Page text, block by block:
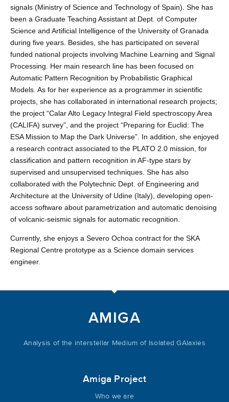
signals (Ministry of Science and Technology of Spain). She has
been a Graduate Teaching Assistant at Dept. of Computer
Science and Artificial Intelligence of the University of Granada
during five years. Besides, she has participated on several
funded national projects involving Machine Learning and Signal
Processing. Her main research line has been focused on
Automatic Pattern Recognition by Probabilistic Graphical
Models. As for her experience as a programmer in scientific
projects, she has collaborated in international research projects;
the project “Calar Alto Legacy Integral Field spectroscopy Area
(CALIFA) survey”, and the project “Preparing for Euclid: The
ESA Mission to Map the Dark Universe”. In addition, she enjoyed
a research contract associated to the PLATO 2.0 mission, for
classification and pattern recognition in AF-type stars by
supervised and unsupervised techniques. She has also
collaborated with the Polytechnic Dept. of Engineering and
Architecture at the University of Udine (Italy), developing open-
access software about parametrization and automatic denoising
of volcanic-seismic signals for automatic recognition.
Currently, she enjoys a Severo Ochoa contract for the SKA
Regional Centre prototype as a Science domain services
engineer.
AMIGA
Analysis of the interstellar Medium of Isolated GAlaxies
Amiga Project
Who we are